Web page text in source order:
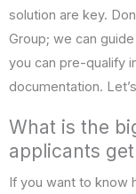
solution are key.
Group; we can
you can pre-qualify
documentation.
What is the
applicants
If you want to know